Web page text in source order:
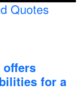
Quotes
offers
for a